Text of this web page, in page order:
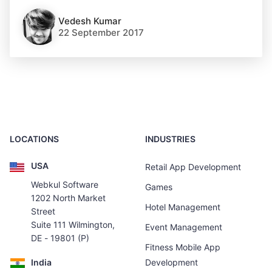
Vedesh Kumar
22 September 2017
LOCATIONS
USA
Webkul Software
1202 North Market
Street
Suite 111 Wilmington,
DE - 19801 (P)
India
INDUSTRIES
Retail App Development
Games
Hotel Management
Event Management
Fitness Mobile App
Development